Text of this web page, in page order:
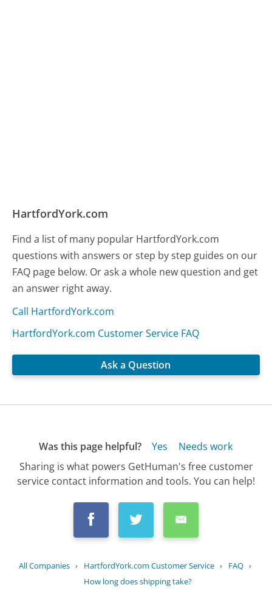
HartfordYork.com
Find a list of many popular HartfordYork.com
questions with answers or step by step guides on our
FAQ page below. Or ask a whole new question and get
an answer right away.
Call HartfordYork.com
HartfordYork.com Customer Service FAQ
Ask a Question
Was this page helpful? Yes
Needs work
Sharing is what powers GetHuman's free customer
service contact information and tools. You can help!
All Companies › HartfordYork.com Customer Service › FAQ ›
How long does shipping take?